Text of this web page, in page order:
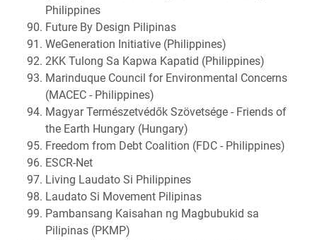
Philippines
Future By Design Pilipinas
WeGeneration Initiative (Philippines)
2KK Tulong Sa Kapwa Kapatid (Philippines)
Marinduque Council for Environmental Concerns
(MACEC - Philippines)
Magyar Természetvédők Szövetsége - Friends of
the Earth Hungary (Hungary)
Freedom from Debt Coalition (FDC - Philippines)
ESCR-Net
Living Laudato Si Philippines
Laudato Si Movement Pilipinas
Pambansang Kaisahan ng Magbubukid sa
Pilipinas (PKMP)